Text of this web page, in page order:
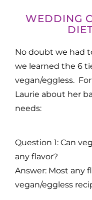
WEDDING
No doubt we had
we learned the 6
vegan/eggless.
Laurie about her
needs:
Question 1: Can
any flavor?
Answer: Most any
vegan/eggless